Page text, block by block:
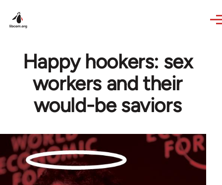
Happy hookers: sex
workers and their
would-be saviors